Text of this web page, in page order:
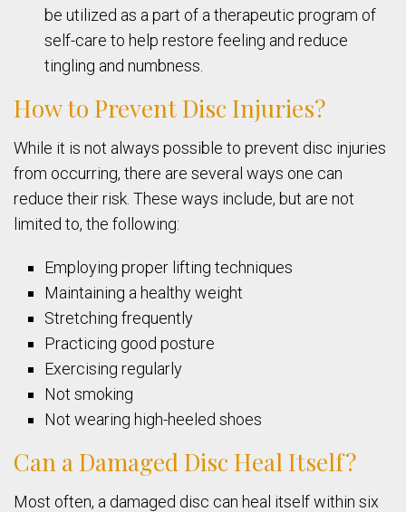
be utilized as a part of a therapeutic program of
self-care to help restore feeling and reduce
tingling and numbness.
How to Prevent Disc Injuries?
While it is not always possible to prevent disc injuries
from occurring, there are several ways one can
reduce their risk. These ways include, but are not
limited to, the following:
Employing proper lifting techniques
Maintaining a healthy weight
Stretching frequently
Practicing good posture
Exercising regularly
Not smoking
Not wearing high-heeled shoes
Can a Damaged Disc Heal Itself?
Most often, a damaged disc can heal itself within six